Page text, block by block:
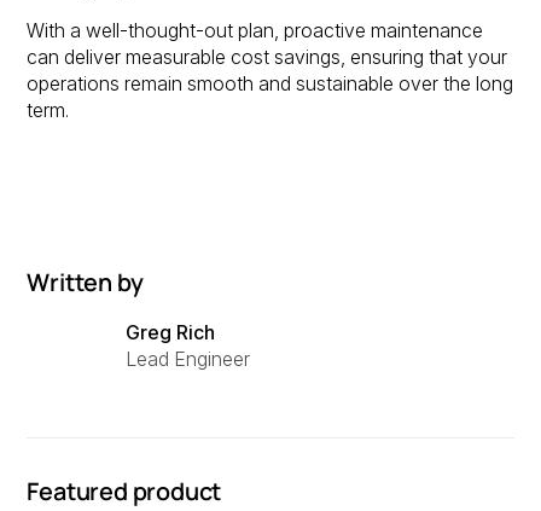
Written by
Greg Rich
Lead Engineer
Featured product
With a well-thought-out plan, proactive maintenance
can deliver measurable cost savings, ensuring that your
operations remain smooth and sustainable over the long
term.